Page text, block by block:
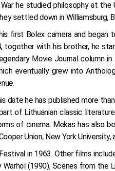
yr. 2009
yr. 2008
yr. 2007
he studied philosophy at
settled down in Williamsburg,
first Bolex camera and
together with his brother, he
Movie Journal column in
eventually grew into
he has published more
of Lithuanian classic
of cinema. Mekas has also
Union, New York University,
in 1963. Other films
(1990), Scenes from the